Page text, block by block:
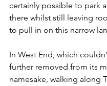
certainly possible to park
there whilst still leaving
to pull in on this narrow
In West End, which
further removed from its
namesake, walking along